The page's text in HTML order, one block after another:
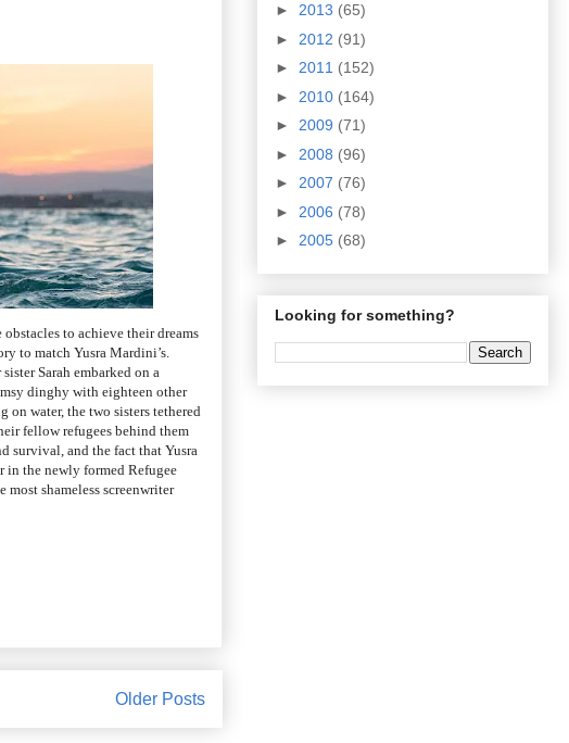
to achieve their dreams
to match Yusra Mardini’s.
Sarah embarked on a
dinghy with eighteen other
on water, the two sisters tethered
fellow refugees behind them
survival, and the fact that Yusra
in the newly formed Refugee
shameless screenwriter
Older Posts
► 2013 (65)
► 2012 (91)
► 2011 (152)
► 2010 (164)
► 2009 (71)
► 2008 (96)
► 2007 (76)
► 2006 (78)
► 2005 (68)
Looking for something?